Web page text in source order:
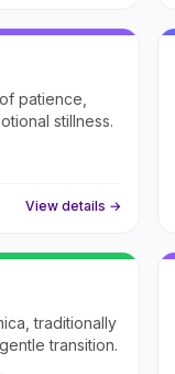
patience,
stillness.
View details →
traditionally
transition.